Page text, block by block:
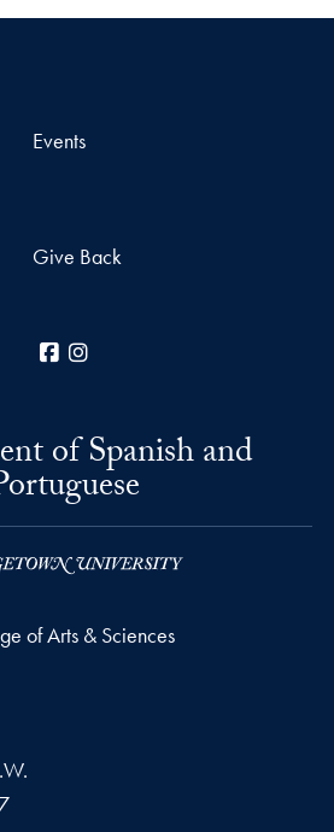
Events
Give Back
Facebook
of Spanish and
of Arts & Sciences